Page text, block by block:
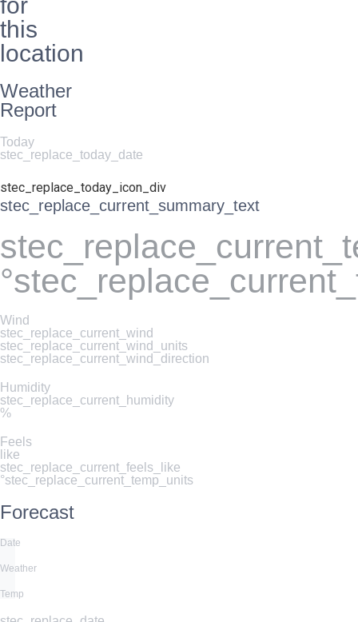
this
location
Weather
Report
Today
stec_replace_today_date
stec_replace_today_icon_div
stec_replace_current_summary_text
Wind
stec_replace_current_wind
stec_replace_current_wind_units
stec_replace_current_wind_direction
Humidity
stec_replace_current_humidity
%
Feels
like
stec_replace_current_feels_like
°stec_replace_current_temp_units
Forecast
Date
Weather
Temp